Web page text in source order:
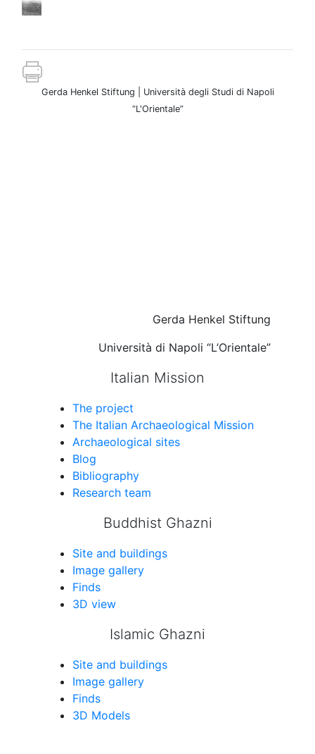
Gerda Henkel Stiftung | Università degli Studi di Napoli
“L'Orientale”
Gerda Henkel Stiftung
Università di Napoli “L’Orientale”
Italian Mission
The project
The Italian Archaeological Mission
Archaeological sites
Blog
Bibliography
Research team
Buddhist Ghazni
Site and buildings
Image gallery
Finds
3D view
Islamic Ghazni
Site and buildings
Image gallery
Finds
3D Models